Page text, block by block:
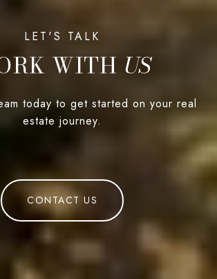
WITH
today to get started on your real
estate journey.
CONTACT US